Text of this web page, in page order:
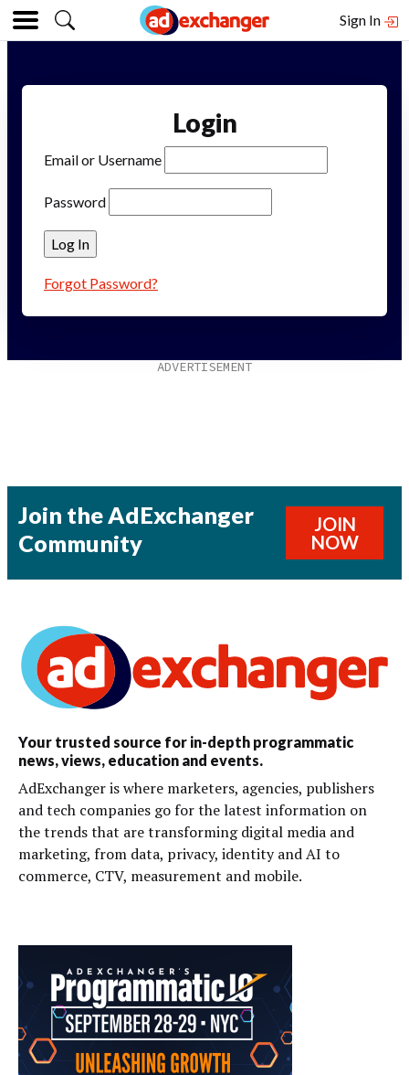
Sign In
Login
Email or Username
Password
Forgot Password?
Join the AdExchanger
Community
JOIN
NOW
Your trusted source for in-depth programmatic
news, views, education and events.
AdExchanger is where marketers, agencies, publishers
and tech companies go for the latest information on
the trends that are transforming digital media and
marketing, from data, privacy, identity and AI to
commerce, CTV, measurement and mobile.